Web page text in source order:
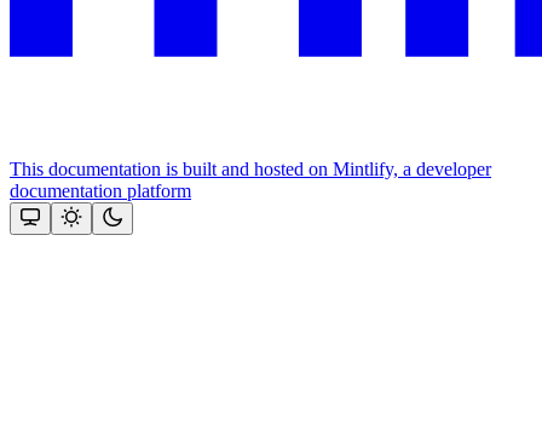
This documentation is built and hosted on Mintlify, a developer
documentation platform